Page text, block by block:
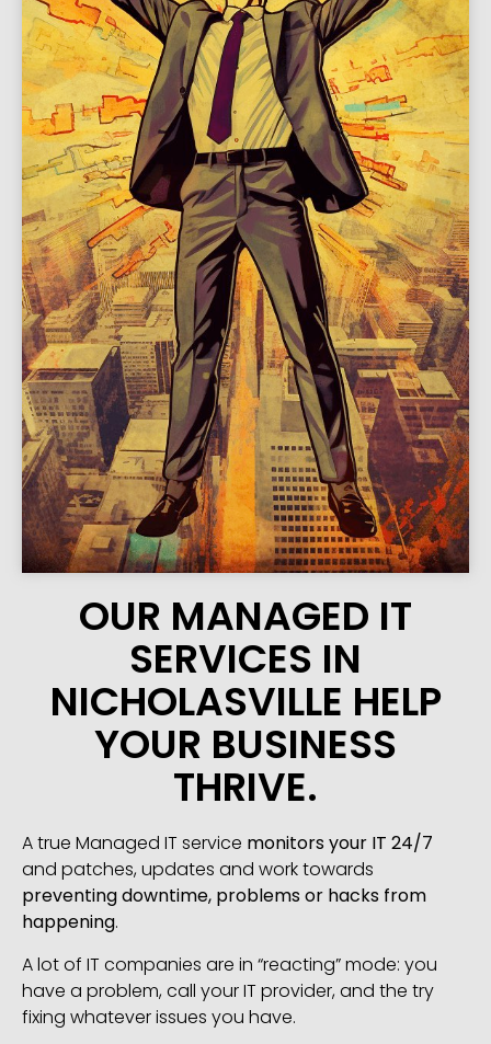
OUR MANAGED IT
SERVICES IN
NICHOLASVILLE HELP
YOUR BUSINESS
THRIVE.
A true Managed IT service monitors your IT 24/7
and patches, updates and work towards
preventing downtime, problems or hacks from
happening.
A lot of IT companies are in “reacting” mode: you
have a problem, call your IT provider, and the try
fixing whatever issues you have.